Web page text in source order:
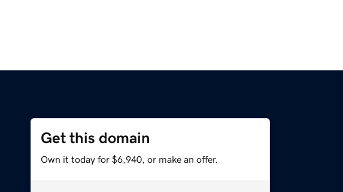
Get this domain
Own it today for $6,940, or make an offer.